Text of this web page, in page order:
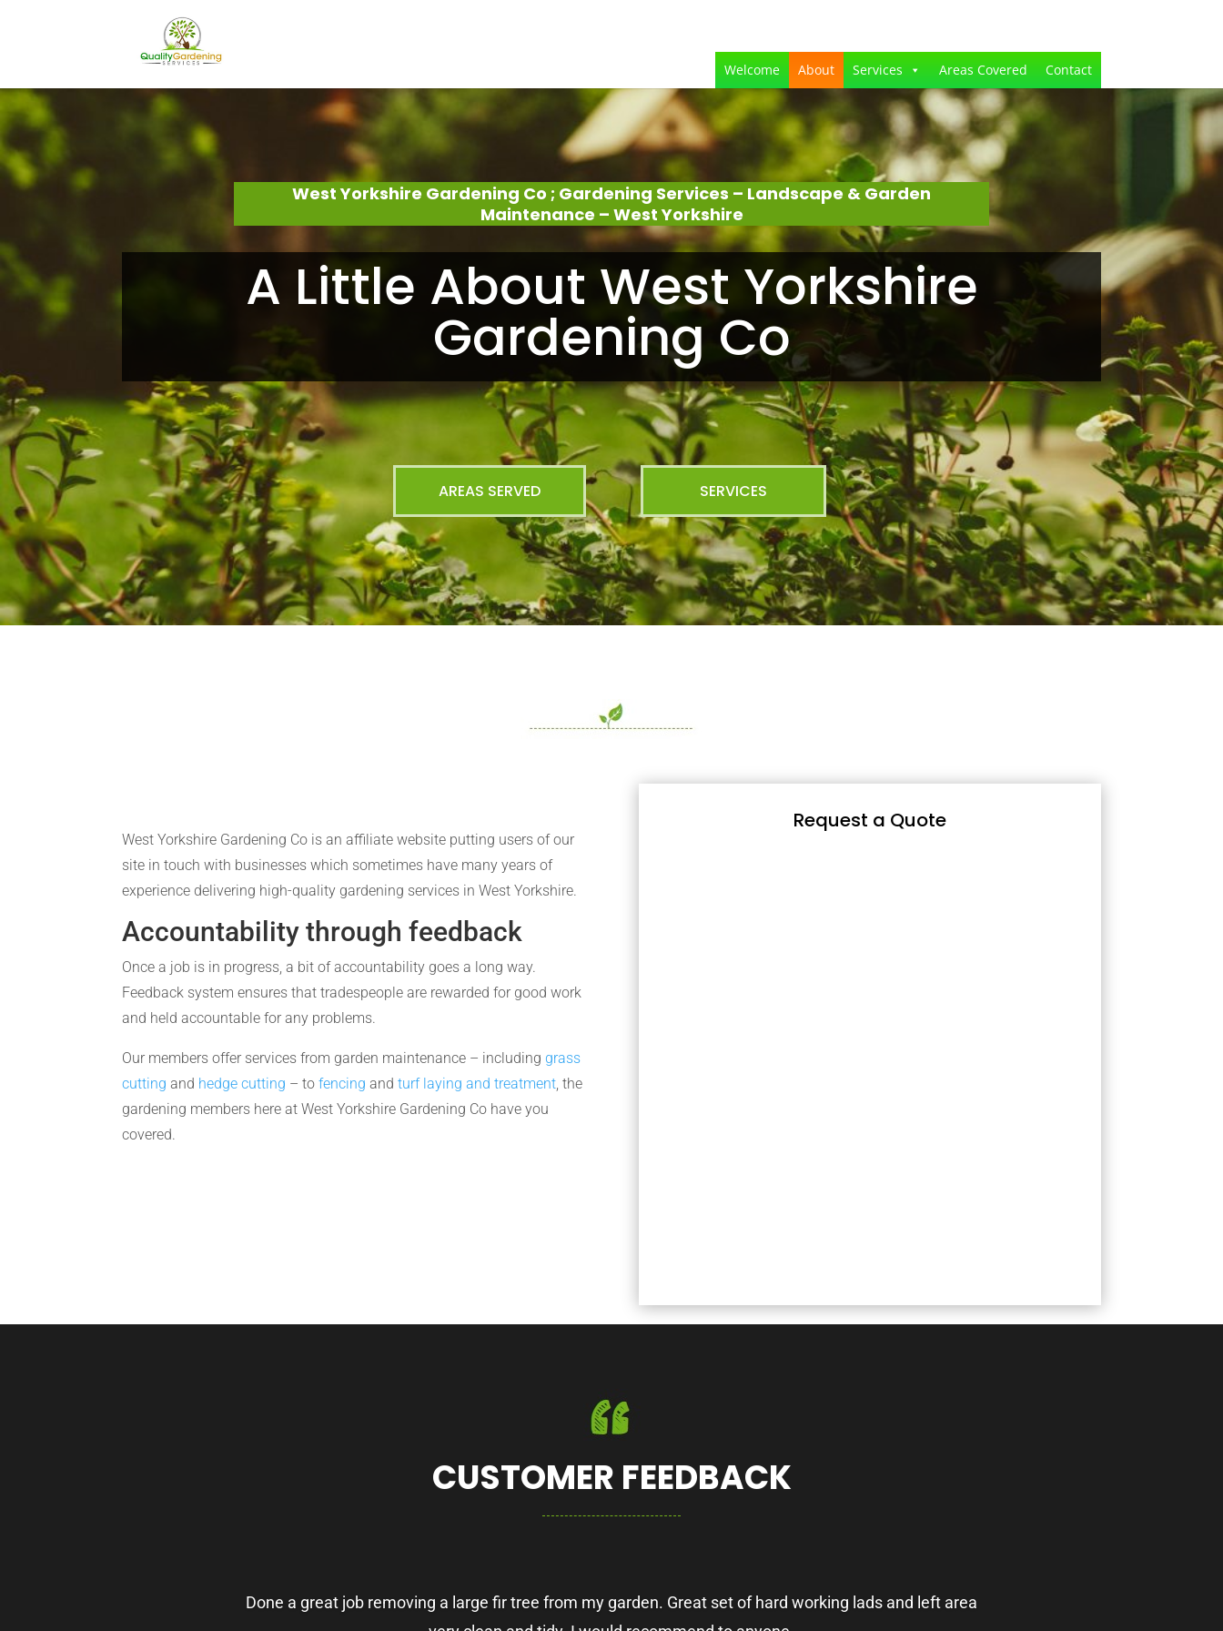
Welcome About Services Areas Covered Contact
West Yorkshire Gardening Co ; Gardening Services – Landscape & Garden
Maintenance – West Yorkshire
A Little About West Yorkshire
Gardening Co
AREAS SERVED SERVICES
West Yorkshire Gardening Co is an affiliate website putting users of our
site in touch with businesses which sometimes have many years of
experience delivering high-quality gardening services in West Yorkshire.
Accountability through feedback
Once a job is in progress, a bit of accountability goes a long way.
Feedback system ensures that tradespeople are rewarded for good work
and held accountable for any problems.
Our members offer services from garden maintenance – includinggrass
cutting and hedge cutting – tofencing andturf laying and treatment , the
gardening members here at West Yorkshire Gardening Co have you
covered.
Request a Quote
CUSTOMER FEEDBACK
Done a great job removing a large fir tree from my garden. Great set of hard working lads and left area